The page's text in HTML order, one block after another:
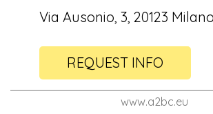
Via Ausonio, 3, 20123
REQUEST INFO
www.a2bc.eu